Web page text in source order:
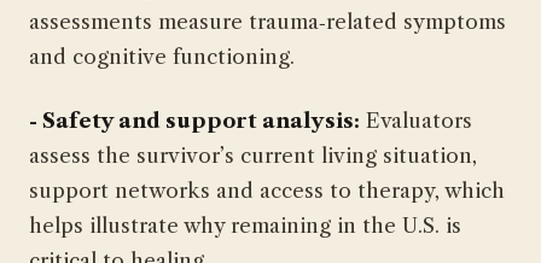
assessments measure trauma‑related symptoms
and cognitive functioning.
- Safety and support analysis: Evaluators
assess the survivor’s current living situation,
support networks and access to therapy, which
helps illustrate why remaining in the U.S. is